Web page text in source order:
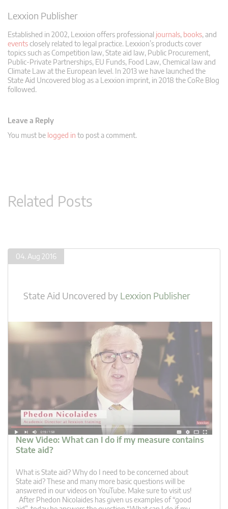
Lexxion Publisher
Established in 2002, Lexxion offers professional journals, books, and
eventsclosely related to legal practice. Lexxion’s products cover
topics such as Competition law, State aid law, Public Procurement,
Public-Private Partnerships, EU Funds, Food Law, Chemical law and
Climate Law at the European level. In 2013 we have launched the
State Aid Uncovered blog as a Lexxion imprint, in 2018 the CoRe Blog
followed.
Leave a Reply
You must be logged in to post a comment.
Related Posts
04. Aug 2016
State Aid Uncovered by Lexxion Publisher
New Video: What can I do if my measure contains
State aid?
What is State aid? Why do I need to be concerned about
State aid? These and many more basic questions will be
answered in our videos on YouTube. Make sure to visit us!
After Phedon Nicolaides has given us examples of “good